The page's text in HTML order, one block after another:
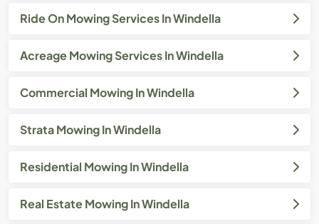
Ride On Mowing Services In Windella
Acreage Mowing Services In Windella
Commercial Mowing In Windella
Strata Mowing In Windella
Residential Mowing In Windella
Real Estate Mowing In Windella